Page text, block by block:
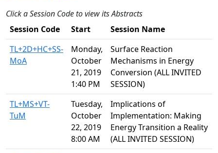
Click a Session Code to view its Abstracts
Session Code
Start
Session Name
TL+2D+HC+SS-
MoA
Monday,
October
21, 2019
1:40 PM
Surface Reaction
Mechanisms in Energy
Conversion (ALL INVITED
SESSION)
TL+MS+VT-
TuM
Tuesday,
October
22, 2019
8:00 AM
Implications of
Implementation: Making
Energy Transition a Reality
(ALL INVITED SESSION)